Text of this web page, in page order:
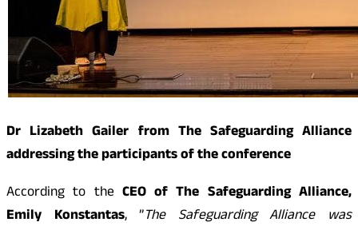
Dr Lizabeth Gailer from The Safeguarding Alliance
addressing the participants of the conference
According to the CEO of The Safeguarding Alliance,
Emily Konstantas, ”The Safeguarding Alliance was